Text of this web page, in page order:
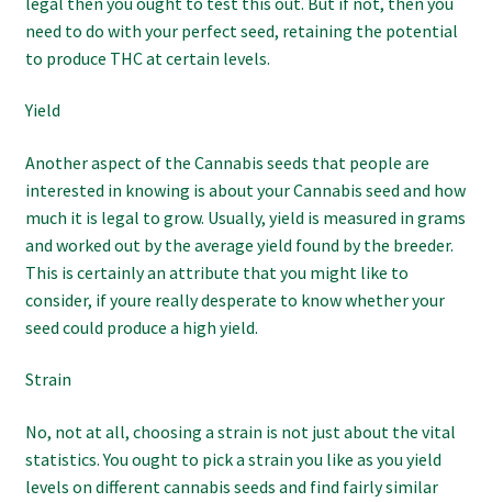
need to do with your perfect seed, retaining the potential
to produce THC at certain levels.
Yield
Another aspect of the Cannabis seeds that people are
interested in knowing is about your Cannabis seed and how
much it is legal to grow. Usually, yield is measured in grams
and worked out by the average yield found by the breeder.
This is certainly an attribute that you might like to
consider, if youre really desperate to know whether your
seed could produce a high yield.
Strain
No, not at all, choosing a strain is not just about the vital
statistics. You ought to pick a strain you like as you yield
levels on different cannabis seeds and find fairly similar